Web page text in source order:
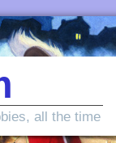
all the time